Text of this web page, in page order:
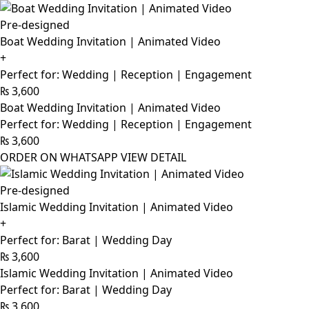
Pre-designed
Boat Wedding Invitation | Animated Video
+
Perfect for: Wedding | Reception | Engagement
₨3,600
Boat Wedding Invitation | Animated Video
Perfect for: Wedding | Reception | Engagement
₨3,600
ORDER ON WHATSAPP VIEW DETAIL
Pre-designed
Islamic Wedding Invitation | Animated Video
+
Perfect for: Barat | Wedding Day
₨3,600
Islamic Wedding Invitation | Animated Video
Perfect for: Barat | Wedding Day